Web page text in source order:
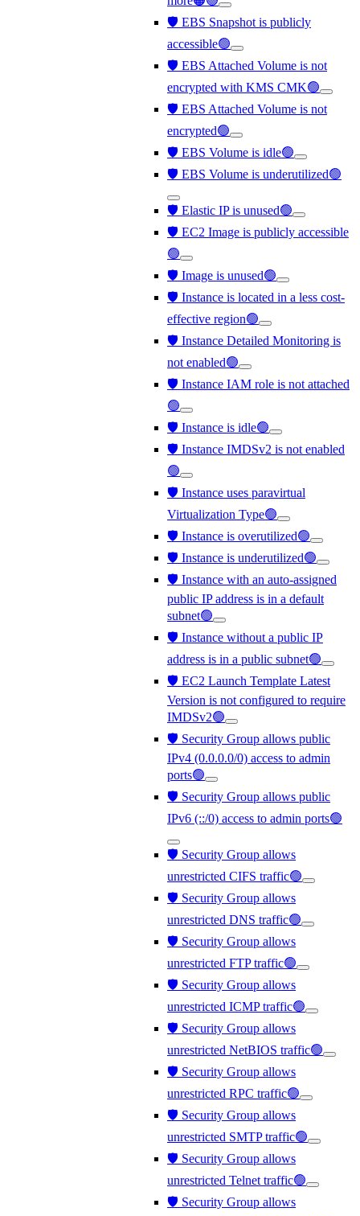
🛡️ EBS Snapshot is publicly
accessible🟢
🛡️ EBS Attached Volume is not
encrypted with KMS CMK🟢
🛡️ EBS Attached Volume is not
encrypted🟢
🛡️ EBS Volume is idle🟢
🛡️ EBS Volume is underutilized🟢
🛡️ Elastic IP is unused🟢
🛡️ EC2 Image is publicly accessible
🟢
🛡️ Image is unused🟢
🛡️ Instance is located in a less cost-
effective region🟢
🛡️ Instance Detailed Monitoring is
not enabled🟢
🛡️ Instance IAM role is not attached
🟢
🛡️ Instance is idle🟢
🛡️ Instance IMDSv2 is not enabled
🟢
🛡️ Instance uses paravirtual
Virtualization Type🟢
🛡️ Instance is overutilized🟢
🛡️ Instance is underutilized🟢
🛡️ Instance with an auto-assigned
public IP address is in a default
subnet🟢
🛡️ Instance without a public IP
address is in a public subnet🟢
🛡️ EC2 Launch Template Latest
Version is not configured to require
IMDSv2🟢
🛡️ Security Group allows public
IPv4 (0.0.0.0/0) access to admin
ports🟢
🛡️ Security Group allows public
IPv6 (::/0) access to admin ports🟢
🛡️ Security Group allows
unrestricted CIFS traffic🟢
🛡️ Security Group allows
unrestricted DNS traffic🟢
🛡️ Security Group allows
unrestricted FTP traffic🟢
🛡️ Security Group allows
unrestricted ICMP traffic🟢
🛡️ Security Group allows
unrestricted NetBIOS traffic🟢
🛡️ Security Group allows
unrestricted RPC traffic🟢
🛡️ Security Group allows
unrestricted SMTP traffic🟢
🛡️ Security Group allows
unrestricted Telnet traffic🟢
🛡️ Security Group allows